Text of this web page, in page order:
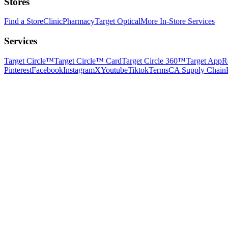
Find a StoreClinicPharmacyTarget OpticalMore In-Store Services
Services
Target Circle™Target Circle™ CardTarget Circle 360™Target App
PinterestFacebookInstagramXYoutubeTiktokTermsCA Supply Chain